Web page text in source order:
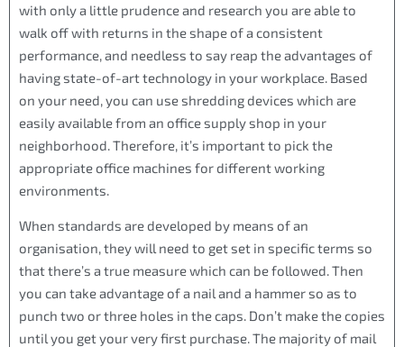
with only a little prudence and research you are able to
walk off with returns in the shape of a consistent
performance, and needless to say reap the advantages of
having state-of-art technology in your workplace. Based
on your need, you can use shredding devices which are
easily available from an office supply shop in your
neighborhood. Therefore, it’s important to pick the
appropriate office machines for different working
environments.
When standards are developed by means of an
organisation, they will need to get set in specific terms so
that there’s a true measure which can be followed. Then
you can take advantage of a nail and a hammer so as to
punch two or three holes in the caps. Don’t make the copies
until you get your very first purchase. The majority of mail